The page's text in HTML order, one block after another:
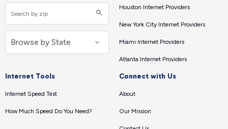
Houston Internet Providers
New York City Internet Providers
Miami Internet Providers
Atlanta Internet Providers
Internet Tools
Internet Speed Test
How Much Speed Do You Need?
Connect with Us
About
Our Mission